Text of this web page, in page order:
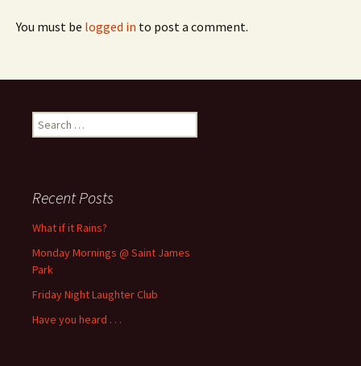
You must be logged in to post a comment.
Search
for:
Recent Posts
What if it Rains?
Monday Mornings @ Saint James
Park
Friday Night Laughter Club
Have you heard . . .